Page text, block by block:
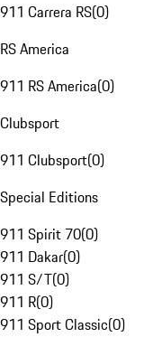
911 Carrera RS(0)
RS America
911 RS America(0)
Clubsport
911 Clubsport(0)
Special Editions
911 Spirit 70(0)
911 Dakar(0)
911 S/T(0)
911 R(0)
911 Sport Classic(0)